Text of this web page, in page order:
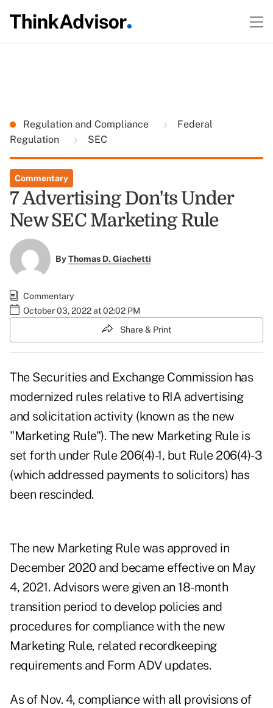
Regulation and Compliance
Federal
Regulation
SEC
Commentary
7 Advertising Don'ts Under
New SEC Marketing Rule
ByThomas D. Giachetti
Commentary
October 03, 2022 at 02:02 PM
Share & Print
The Securities and Exchange Commission has
modernized rules relative to RIA advertising
and solicitation activity (known as the new
"Marketing Rule"). The new Marketing Rule is
set forth under Rule 206(4)-1, but Rule 206(4)-3
(which addressed payments to solicitors) has
been rescinded.
The new Marketing Rule was approved in
December 2020 and became effective on May
4, 2021. Advisors were given an 18-month
transition period to develop policies and
procedures for compliance with the new
Marketing Rule, related recordkeeping
requirements and Form ADV updates.
As of Nov. 4, compliance with all provisions of